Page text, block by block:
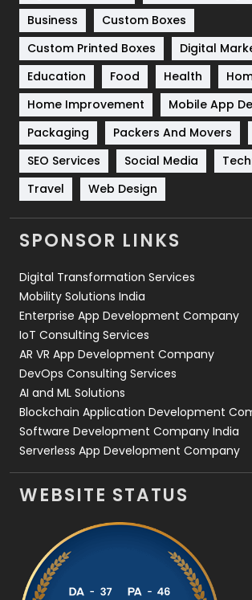
Software Development
Solar Energy
Sports
Technical SEO
Technology
Travel
Videography
Web Design
Web Development
Business
Custom Boxes
Custom Printed Boxes
Digital
Education
Food Health
Home Improvement
Mobile App
Packaging
Packers And Movers
SEO Services
Social Media
Travel
Web Design
SPONSOR LINKS
Digital Transformation Services
Mobility Solutions India
Enterprise App Development Company
IoT Consulting Services
AR VR App Development Company
DevOps Consulting Services
AI and ML Solutions
Blockchain Application Development
Software Development Company India
Serverless App Development Company
WEBSITE STATUS